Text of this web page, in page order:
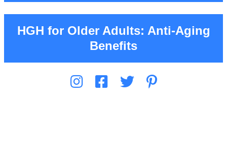
HGH for Older Adults: Anti-Aging
Benefits